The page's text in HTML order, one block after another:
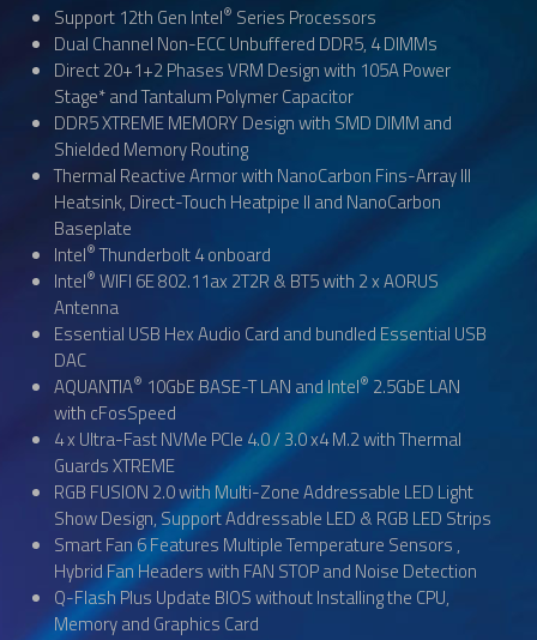
Support 12th Gen Intel® Series Processors
Dual Channel Non-ECC Unbuffered DDR5, 4 DIMMs
Direct 20+1+2 Phases VRM Design with 105A Power
Stage* and Tantalum Polymer Capacitor
DDR5 XTREME MEMORY Design with SMD DIMM and
Shielded Memory Routing
Thermal Reactive Armor with NanoCarbon Fins-Array III
Heatsink, Direct-Touch Heatpipe II and NanoCarbon
Baseplate
Intel®Thunderbolt 4 onboard
Intel® WIFI 6E 802.11ax 2T2R & BT5 with 2 x AORUS
Antenna
Essential USB Hex Audio Card and bundled Essential USB
DAC
AQUANTIA® 10GbE BASE-T LAN and Intel® 2.5GbE LAN
with cFosSpeed
4 x Ultra-Fast NVMe PCIe 4.0 / 3.0 x4 M.2 with Thermal
Guards XTREME
RGB FUSION 2.0 with Multi-Zone Addressable LED Light
Show Design, Support Addressable LED & RGB LED Strips
Smart Fan 6 Features Multiple Temperature Sensors ,
Hybrid Fan Headers with FAN STOP and Noise Detection
Q-Flash Plus Update BIOS without Installing the CPU,
Memory and Graphics Card